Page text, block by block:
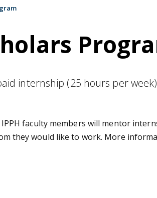
internship (25 hours per
faculty members will mentor
they would like to work. More